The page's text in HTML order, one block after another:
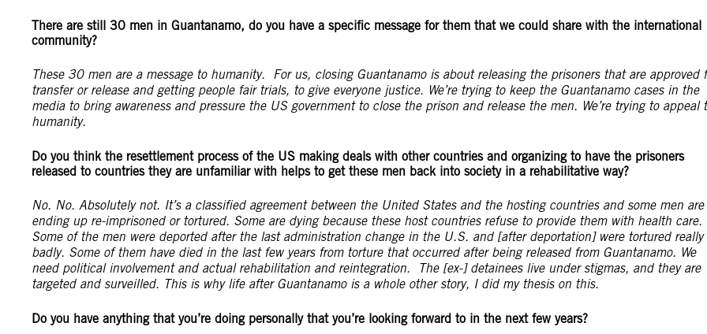
There are still 30 men in Guantanamo, do you have a specific message for them that we could share with the international
community?
These 30 men are a message to humanity. For us, closing Guantanamo is about releasing the prisoners that are approved
transfer or release and getting people fair trials, to give everyone justice. We’re trying to keep the Guantanamo cases in the
media to bring awareness and pressure the US government to close the prison and release the men. We’re trying to appeal
humanity.
Do you think the resettlement process of the US making deals with other countries and organizing to have the prisoners
released to countries they are unfamiliar with helps to get these men back into society in a rehabilitative way?
No. No. Absolutely not. It’s a classified agreement between the United States and the hosting countries and some men are
ending up re-imprisoned or tortured. Some are dying because these host countries refuse to provide them with health care.
Some of the men were deported after the last administration change in the U.S. and [after deportation] were tortured really
badly. Some of them have died in the last few years from torture that occurred after being released from Guantanamo. We
need political involvement and actual rehabilitation and reintegration. The [ex-] detainees live under stigmas, and they are
targeted and surveilled. This is why life after Guantanamo is a whole other story, I did my thesis on this.
Do you have anything that you’re doing personally that you’re looking forward to in the next few years?